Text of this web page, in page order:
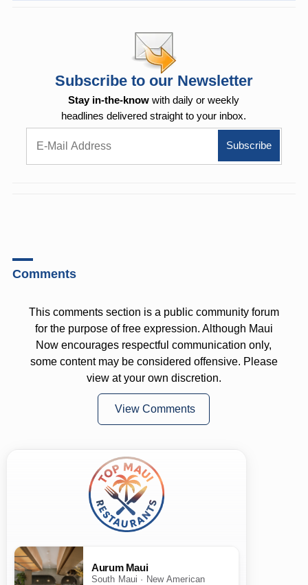
Subscribe to our Newsletter
Stay in-the-know with daily or weekly
headlines delivered straight to your inbox.
Comments
This comments section is a public community forum
for the purpose of free expression. Although Maui
Now encourages respectful communication only,
some content may be considered offensive. Please
view at your own discretion.
View Comments
Aurum Maui
South Maui · New American